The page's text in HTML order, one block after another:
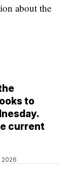
about the
to
current
2026